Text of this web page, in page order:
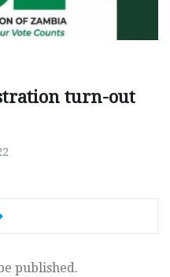
turn-out
published.